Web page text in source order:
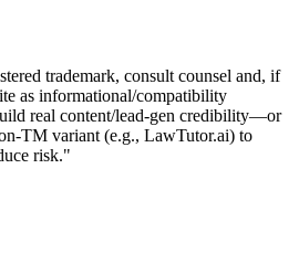
trademark, consult counsel and, if
as informational/compatibility
real content/lead-gen credibility—or
TM variant (e.g., LawTutor.ai) to
risk."